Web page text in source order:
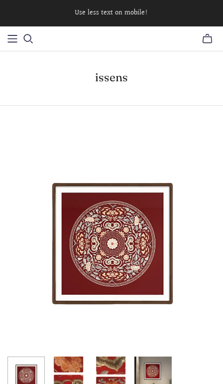
Use less text on mobile!
issens